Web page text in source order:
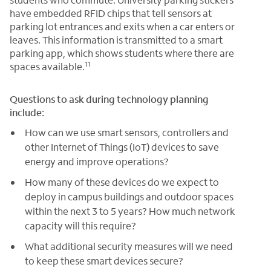
have embedded RFID chips that tell sensors at
parking lot entrances and exits when a car enters or
leaves. This information is transmitted to a smart
parking app, which shows students where there are
spaces available.11
Questions to ask during technology planning
include:
How can we use smart sensors, controllers and
other Internet of Things (IoT) devices to save
energy and improve operations?
How many of these devices do we expect to
deploy in campus buildings and outdoor spaces
within the next 3 to 5 years? How much network
capacity will this require?
What additional security measures will we need
to keep these smart devices secure?